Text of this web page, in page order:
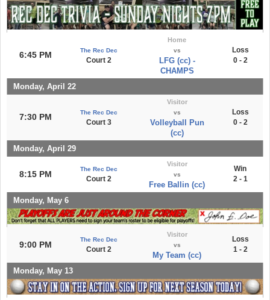
6:45 PM The Rec Dec
Court 2
Home
vs
LFG (cc) -
CHAMPS
Loss
0 - 2
Monday, April 22
7:30 PM The Rec Dec
Court 3
Visitor
vs
Volleyball Pun
(cc)
Loss
0 - 2
Monday, April 29
8:15 PM
The Rec Dec
Court 2
Visitor
vs
Free Ballin (cc)
Win
2 - 1
Monday, May 6
9:00 PM
The Rec Dec
Court 2
Visitor
vs
My Team (cc)
Loss
1 - 2
Monday, May 13